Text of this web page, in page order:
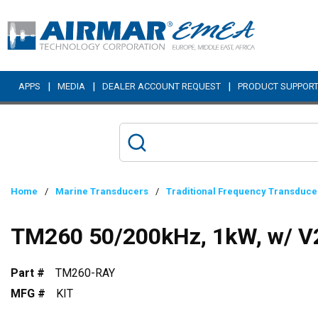
Skip to main content
APPS | MEDIA | DEALER ACCOUNT REQUEST | PRODUCT SUPPORT
Home / Marine Transducers / Traditional Frequency
TM260 50/200kHz, 1kW, w/
Part #
TM260-RAY
MFG #
KIT